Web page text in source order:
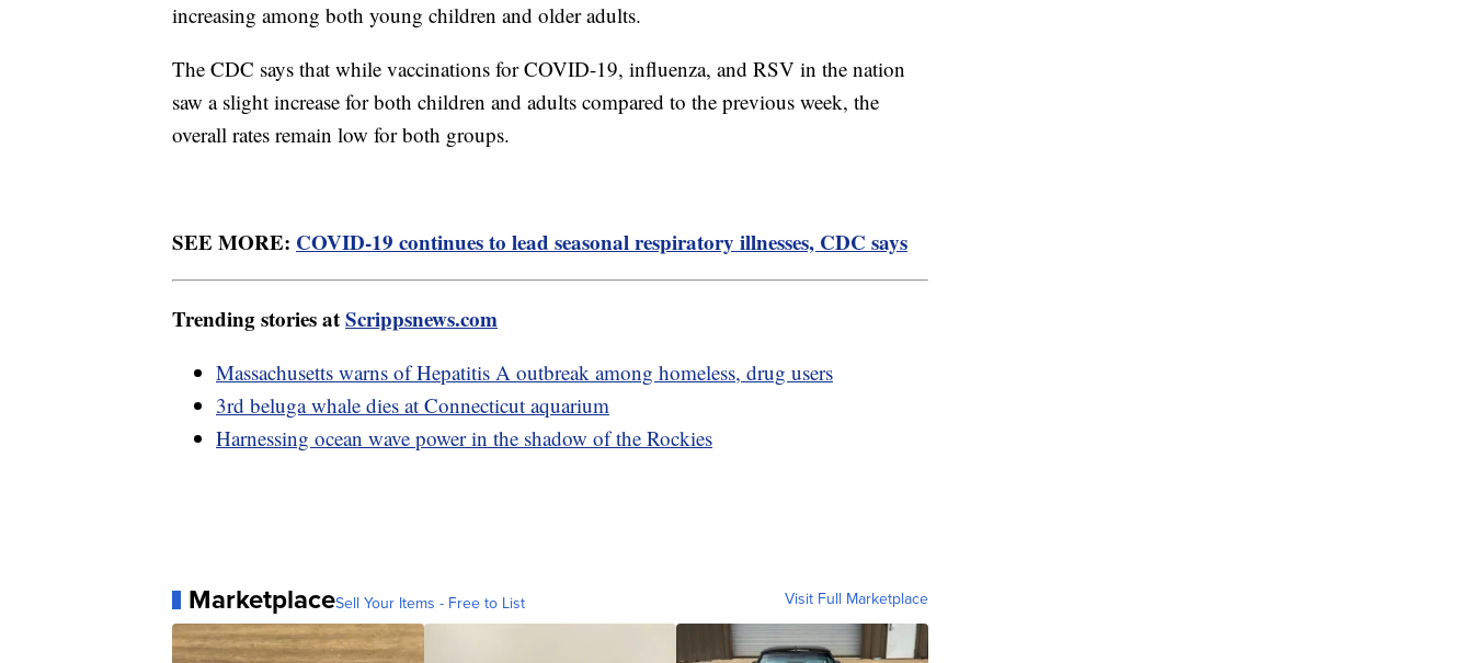
increasing among both young children and older adults.
The CDC says that while vaccinations for COVID-19, influenza, and RSV in the nation
saw a slight increase for both children and adults compared to the previous week, the
overall rates remain low for both groups.
SEE MORE: COVID-19 continues to lead seasonal respiratory illnesses, CDC says
Trending stories atScrippsnews.com
Massachusetts warns of Hepatitis A outbreak among homeless, drug users
3rd beluga whale dies at Connecticut aquarium
Harnessing ocean wave power in the shadow of the Rockies
MarketplaceSell Your Items - Free to List Visit Full Marketplace